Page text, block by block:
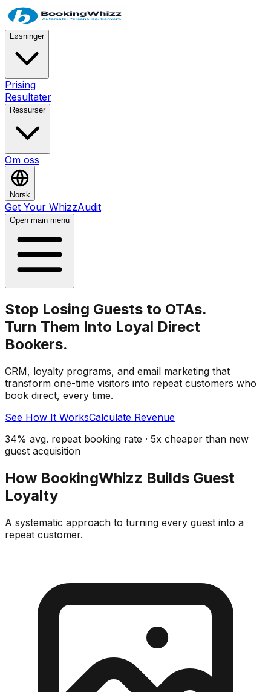
Løsninger
Prising
Resultater
Ressurser
Om oss
Norsk
Get Your WhizzAudit
Open main menu
Stop Losing Guests to OTAs.
Turn Them Into Loyal Direct
Bookers.
CRM, loyalty programs, and email marketing that
transform one-time visitors into repeat customers who
book direct, every time.
See How It WorksCalculate Revenue
34% avg. repeat booking rate · 5x cheaper than new
guest acquisition
How BookingWhizz Builds Guest
Loyalty
A systematic approach to turning every guest into a
repeat customer.